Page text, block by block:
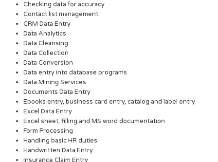
Checking data for accuracy
Contact list management
CRM Data Entry
Data Analytics
Data Cleansing
Data Collection
Data Conversion
Data entry into database programs
Data Mining Services
Documents Data Entry
Ebooks entry, business card entry, catalog and label entry
Excel Data Entry
Excel sheet, filling and MS word documentation
Form Processing
Handling basic HR duties
Handwritten Data Entry
Insurance Claim Entry